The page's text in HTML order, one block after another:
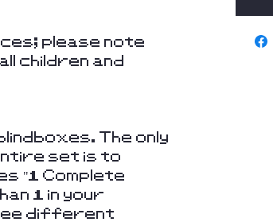
please note
children and
The only
set is to
"1 Complete
1 in your
different